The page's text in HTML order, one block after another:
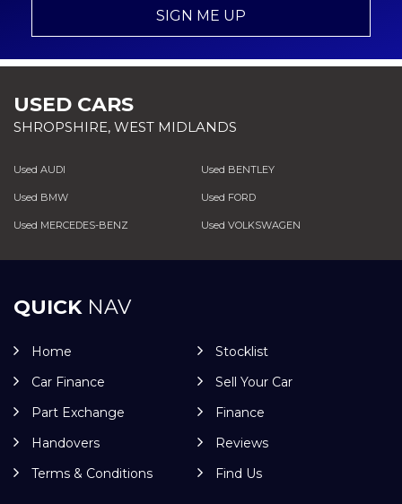
SIGN ME UP
USED CARS
SHROPSHIRE, WEST MIDLANDS
Used AUDI Used BENTLEY
Used BMW Used FORD
Used MERCEDES-BENZ Used VOLKSWAGEN
QUICKNAV
Home
Stocklist
Car Finance
Sell Your Car
Part Exchange
Finance
Handovers
Reviews
Terms & Conditions
Find Us